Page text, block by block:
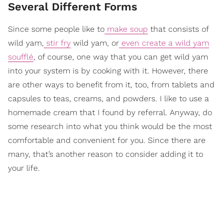
Several Different Forms
Since some people like to make soup that consists of
wild yam, stir fry wild yam, or even create a wild yam
soufflé, of course, one way that you can get wild yam
into your system is by cooking with it. However, there
are other ways to benefit from it, too, from tablets and
capsules to teas, creams, and powders. I like to use a
homemade cream that I found by referral. Anyway, do
some research into what you think would be the most
comfortable and convenient for you. Since there are
many, that’s another reason to consider adding it to
your life.